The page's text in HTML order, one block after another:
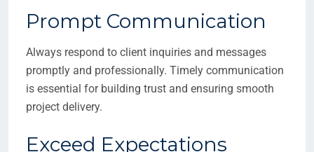
Prompt Communication
Always respond to client inquiries and messages
promptly and professionally. Timely communication
is essential for building trust and ensuring smooth
project delivery.
Exceed Expectations